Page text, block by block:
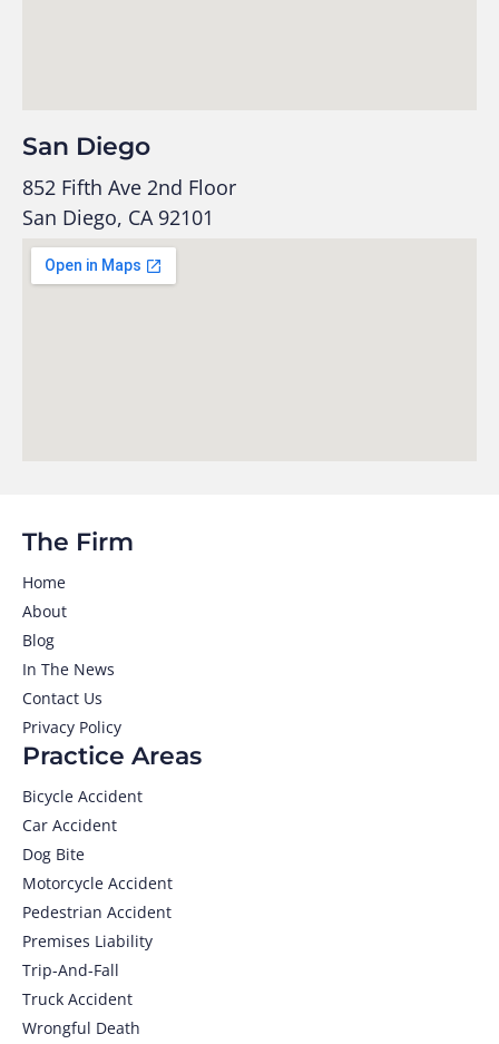
San Diego
852 Fifth Ave 2nd Floor
San Diego, CA 92101
Practice Areas
Bicycle Accident
Car Accident
Dog Bite
Motorcycle Accident
Pedestrian Accident
Premises Liability
Trip-And-Fall
Truck Accident
Wrongful Death
The Firm
Home
About
Blog
In The News
Contact Us
Privacy Policy